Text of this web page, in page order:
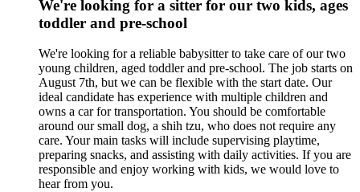
We're looking for a sitter for our two kids, ages
toddler and pre-school
We're looking for a reliable babysitter to take care of our two
young children, aged toddler and pre-school. The job starts on
August 7th, but we can be flexible with the start date. Our
ideal candidate has experience with multiple children and
owns a car for transportation. You should be comfortable
around our small dog, a shih tzu, who does not require any
care. Your main tasks will include supervising playtime,
preparing snacks, and assisting with daily activities. If you are
responsible and enjoy working with kids, we would love to
hear from you.